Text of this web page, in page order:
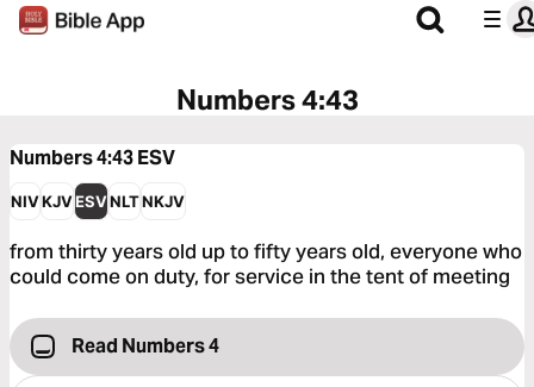
Numbers 4:43
Numbers 4:43ESV
NIVKJVESVNLTNKJV
from thirty years old up to fifty years old, everyone who
could come on duty, for service in the tent of meeting
Read Numbers 4